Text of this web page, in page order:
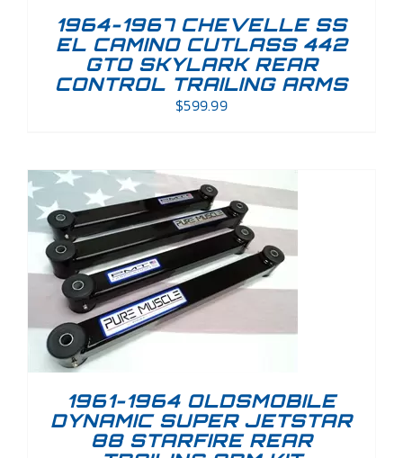
1964-1967 CHEVELLE SS
EL CAMINO CUTLASS 442
GTO SKYLARK REAR
CONTROL TRAILING ARMS
$599.99
1961-1964 OLDSMOBILE
DYNAMIC SUPER JETSTAR
88 STARFIRE REAR